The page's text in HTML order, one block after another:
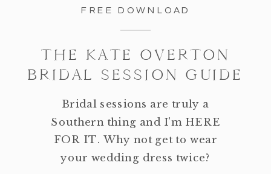
THE KATE OVERTON
BRIDAL SESSION GUIDE
Bridal sessions are truly a
Southern thing and I'm HERE
FOR IT. Why not get to wear
your wedding dress twice?
FREE DOWNLOAD